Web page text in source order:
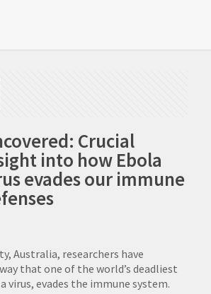
Crucial
into how Ebola
evades our immune
Australia, researchers have
that one of the world’s deadliest
virus, evades the immune system.